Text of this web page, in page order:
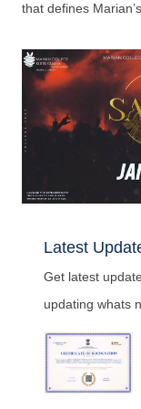
that defines
Latest
Get latest
updating whats